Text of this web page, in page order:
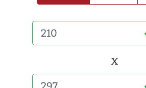
x